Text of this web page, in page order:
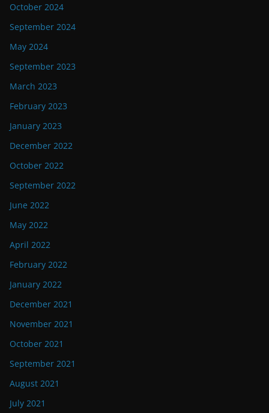
October 2024
September 2024
May 2024
September 2023
March 2023
February 2023
January 2023
December 2022
October 2022
September 2022
June 2022
May 2022
April 2022
February 2022
January 2022
December 2021
November 2021
October 2021
September 2021
August 2021
July 2021